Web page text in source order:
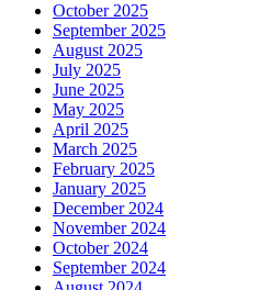
October 2025
September 2025
August 2025
July 2025
June 2025
May 2025
April 2025
March 2025
February 2025
January 2025
December 2024
November 2024
October 2024
September 2024